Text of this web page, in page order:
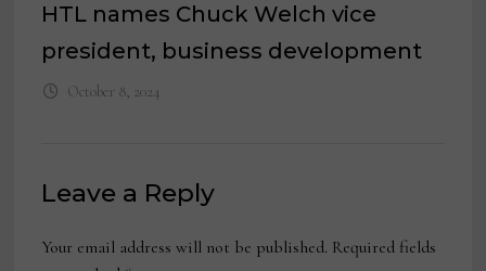
HTL names Chuck Welch vice
president, business development
October 8, 2024
Leave a Reply
Your email address will not be published. Required fields